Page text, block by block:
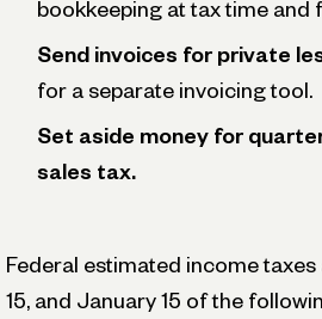
bookkeeping at tax time and
Send invoices for private
for a separate invoicing tool.
Set aside money for
sales tax.
Federal estimated income taxes
15, and January 15 of the